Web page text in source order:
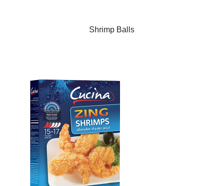
Shrimp Balls